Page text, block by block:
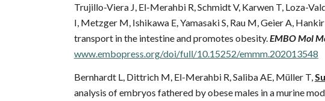
Trujillo-Viera J, El-Merahbi R, Schmidt V, Karwen T, Loza-
I, Metzger M, Ishikawa E, Yamasaki S, Rau M, Geier A,
transport in the intestine and promotes obesity. EMBO Mol
www.embopress.org/doi/full/10.15252/emmm.202013548
Bernhardt L, Dittrich M, El-Merahbi R, Saliba AE, Müller T,
analysis of embryos fathered by obese males in a murine